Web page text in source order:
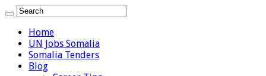
Home
UN Jobs Somalia
Somalia Tenders
Blog